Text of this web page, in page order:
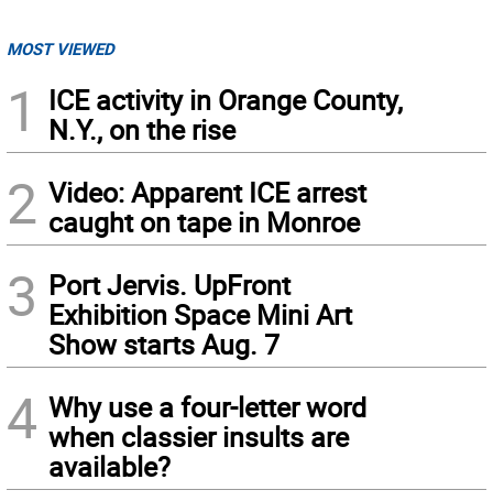
MOST VIEWED
1
ICE activity in Orange County,
N.Y., on the rise
2 Video: Apparent ICE arrest
caught on tape in Monroe
3 Port Jervis. UpFront
Exhibition Space Mini Art
Show starts Aug. 7
4 Why use a four-letter word
when classier insults are
available?